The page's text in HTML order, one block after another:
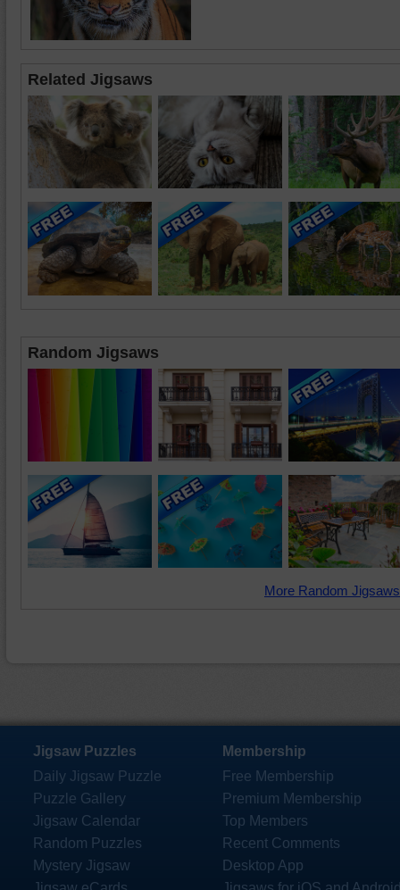
Related Jigsaws
Random Jigsaws
More Random
Jigsaw Puzzles
Daily Jigsaw Puzzle
Puzzle Gallery
Jigsaw Calendar
Random Puzzles
Mystery Jigsaw
Membership
Free Membership
Premium Membership
Top Members
Recent Comments
Desktop App